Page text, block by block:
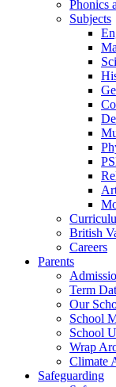
Phonics
Subjects
British
Careers
Parents
Term
Our
School
School
Wrap
Climate
Safeguarding